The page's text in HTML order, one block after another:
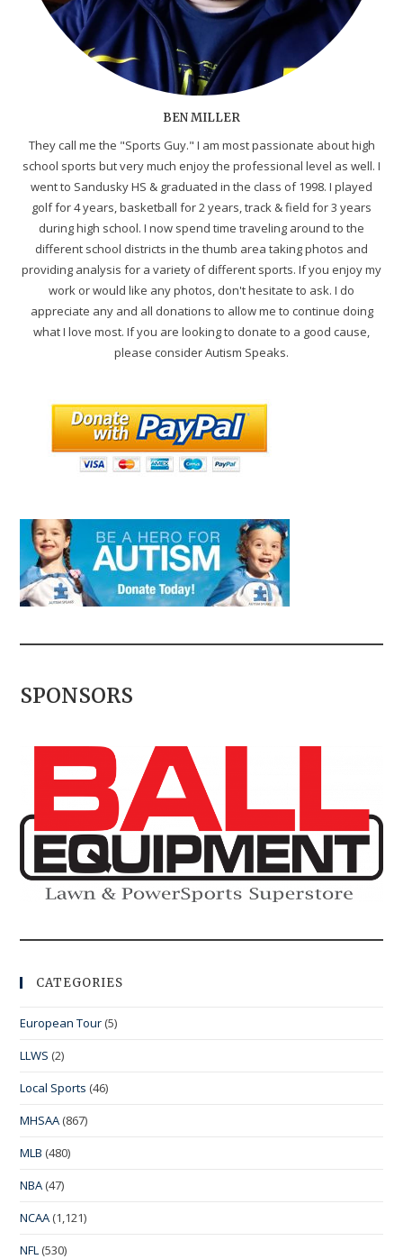
BEN MILLER
They call me the "Sports Guy." I am most passionate about high
school sports but very much enjoy the professional level as well. I
went to Sandusky HS & graduated in the class of 1998. I played
golf for 4 years, basketball for 2 years, track & field for 3 years
during high school. I now spend time traveling around to the
different school districts in the thumb area taking photos and
providing analysis for a variety of different sports. If you enjoy my
work or would like any photos, don't hesitate to ask. I do
appreciate any and all donations to allow me to continue doing
what I love most. If you are looking to donate to a good cause,
please consider Autism Speaks.
SPONSORS
CATEGORIES
European Tour (5)
LLWS (2)
Local Sports (46)
MHSAA (867)
MLB (480)
NBA (47)
NCAA (1,121)
NFL (530)